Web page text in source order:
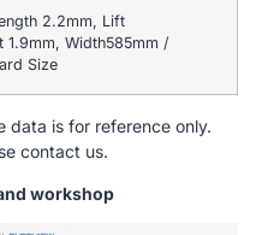
2.2mm, Lift
1.9mm, Width585mm /
Size
data is for reference only.
contact us.
workshop